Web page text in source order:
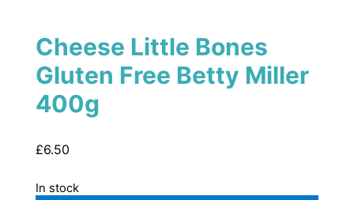
Cheese Little Bones
Gluten Free Betty Miller
400g
£6.50
In stock